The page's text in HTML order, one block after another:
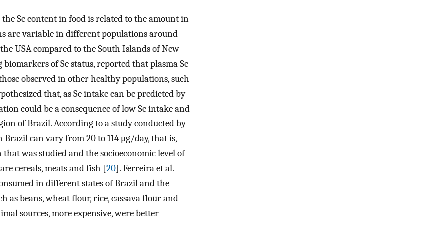
Se content in food is related to the amount in
are variable in different populations around
USA compared to the South Islands of New
biomarkers of Se status, reported that plasma Se
observed in other healthy populations, such
that, as Se intake can be predicted by
could be a consequence of low Se intake and
of Brazil. According to a study conducted by
can vary from 20 to 114 μg/day, that is,
was studied and the socioeconomic level of
cereals, meats and fish [20]. Ferreira et al.
in different states of Brazil and the
as beans, wheat flour, rice, cassava flour and
sources, more expensive, were better